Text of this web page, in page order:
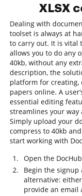
XLSX
Dealing with
toolset is always at
to carry out. It is vital
allows you to do any
40kb, without any
description, the
platform for creating,
papers online. A
essential editing
streamlines your
Simply upload your
compress to 40kb
start working with
Open the
Begin the
alternative:
provide an email